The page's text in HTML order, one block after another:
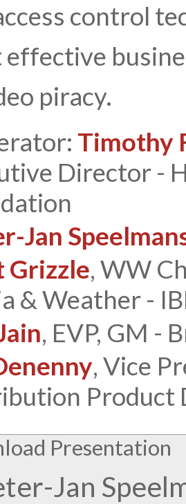
control
effective
piracy.
Timothy
Director -
Jan
Grizzle, WW
& Weather -
, EVP, GM -
, Vice
Product
Presentation
Jan